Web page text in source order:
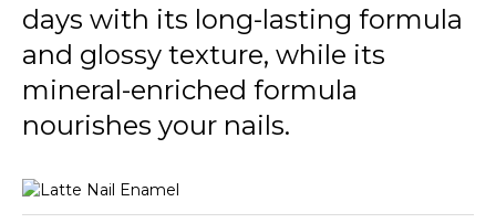
days with its long-lasting formula
and glossy texture, while its
mineral-enriched formula
nourishes your nails.